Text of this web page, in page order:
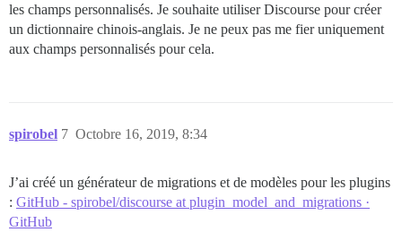
les champs personnalisés. Je souhaite utiliser Discourse pour créer
un dictionnaire chinois-anglais. Je ne peux pas me fier uniquement
aux champs personnalisés pour cela.
spirobel Octobre 16, 2019, 8:34
7
J’ai créé un générateur de migrations et de modèles pour les plugins
: GitHub - spirobel/discourse at plugin_model_and_migrations ·
GitHub